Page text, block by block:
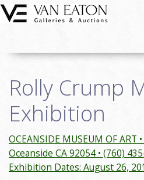
Skip to main content
Auctions
We Buy Art
Fine Art
Contact
Login
Rolly Crump
Exhibition
OCEANSIDE MUSEUM OF ART
Oceanside CA 92054 • (760)
Exhibition Dates: August 26,